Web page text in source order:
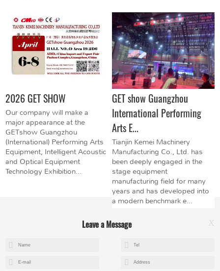
2026 GET SHOW
Our company will make a
major appearance at the
GETshow Guangzhou
(International) Performing Arts
Equipment, Intelligent Acoustic
and Optical Equipment
Technology Exhibition...
GET show Guangzhou
International Performing
Arts E...
Tianjin Kemei Machinery
Manufacturing Co., Ltd. has
been deeply engaged in the
stage equipment
manufacturing field for many
years and has developed into
a modern benchmark e...
Leave a Message X